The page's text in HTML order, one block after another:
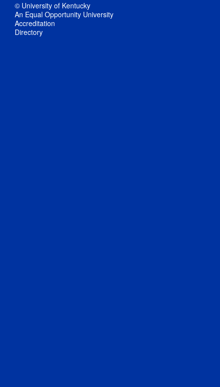
© University of Kentucky
An Equal Opportunity University
Accreditation
Directory